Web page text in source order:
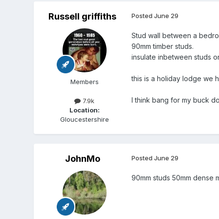
Russell griffiths
Members
7.9k
Location:
Gloucestershire
Posted June 29
Stud wall between a
90mm timber studs.
insulate inbetween studs
this is a holiday lodge we
I think bang for my buck
JohnMo Posted June 29
90mm studs 50mm dense